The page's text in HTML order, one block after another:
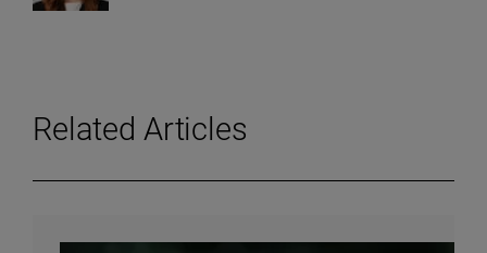
Related Articles